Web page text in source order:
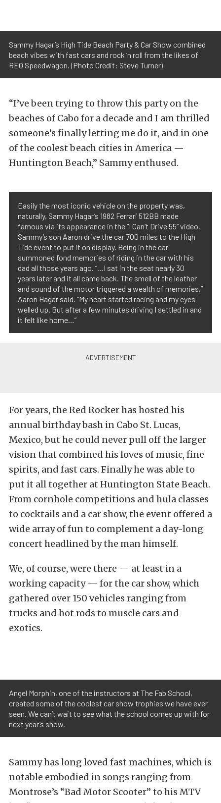
Sammy Hagar’s High Tide Beach Party & Car Show combined
beach vibes with fast cars and rock ’n roll from the likes of
REO Speedwagon. (Photo Credit: Steve Turner)
“I’ve been trying to throw this party on the
beaches of Cabo for a decade and I am thrilled
someone’s finally letting me do it, and in one
of the coolest beach cities in America —
Huntington Beach,” Sammy enthused.
Easily the most iconic vehicle on the property was,
naturally, Sammy Hagar’s 1982 Ferrari 512BB made
famous via its appearance in the “I Can’t Drive 55” video.
Sammy’s son Aaron drive the car 700 miles to the High
Tide event to put it on display. Being in the car
summoned fond memories of riding in the car with his
dad all those years ago. “…I sat in the seat nearly 30
years later and it all came back. The smell of the leather
and sound of the motor triggered a wealth of memories,”
Aaron Hagar said. “My heart started racing and my eyes
welled up. But after a few minutes driving I settled in and
it felt like home…”
For years, the Red Rocker has hosted his
annual birthday bash in Cabo St. Lucas,
Mexico, but he could never pull off the larger
vision that combined his loves of music, fine
spirits, and fast cars. Finally he was able to
put it all together at Huntington State Beach.
From cornhole competitions and hula classes
to cocktails and a car show, the event offered a
wide array of fun to complement a day-long
concert headlined by the man himself.
We, of course, were there — at least in a
working capacity — for the car show, which
gathered over 150 vehicles ranging from
trucks and hot rods to muscle cars and
exotics.
Angel Morphin, one of the instructors at The Fab School,
created some of the coolest car show trophies we have ever
seen. We can’t wait to see what the school comes up with for
next year’s show.
Sammy has long loved fast machines, which is
notable embodied in songs ranging from
Montrose’s “Bad Motor Scooter” to his MTV